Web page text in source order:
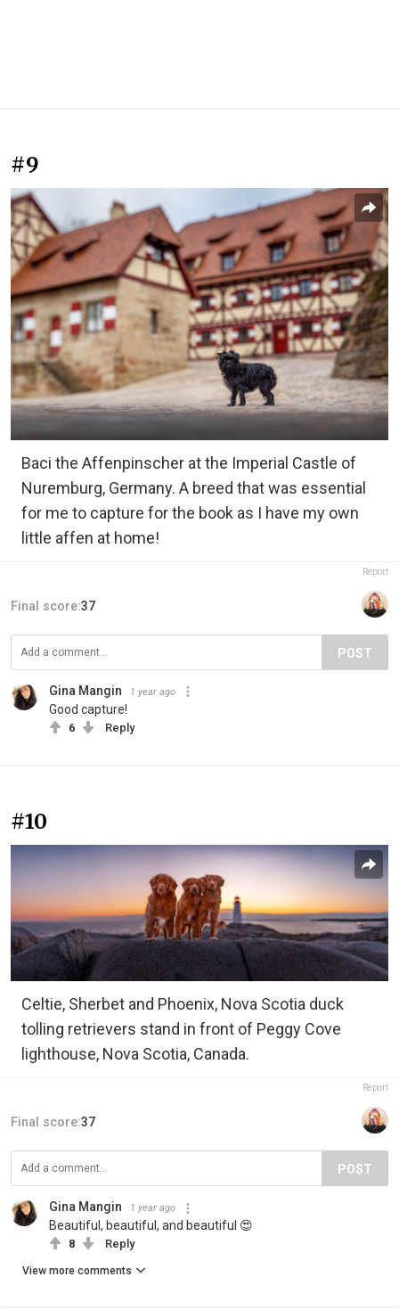
#9
Baci the Affenpinscher at the Imperial Castle of
Nuremburg, Germany. A breed that was essential
for me to capture for the book as I have my own
little affen at home!
Report
Final score:37
POST
Gina Mangin 1 year ago
Good capture!
6 Reply
#10
Celtie, Sherbet and Phoenix, Nova Scotia duck
tolling retrievers stand in front of Peggy Cove
lighthouse, Nova Scotia, Canada.
Report
Final score:37
POST
Gina Mangin 1 year ago
Beautiful, beautiful, and beautiful 😍
8 Reply
View more comments